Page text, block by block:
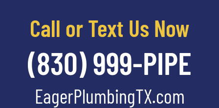
Call or Text Us Now
(830) 999-PIPE
EagerPlumbingTX.com